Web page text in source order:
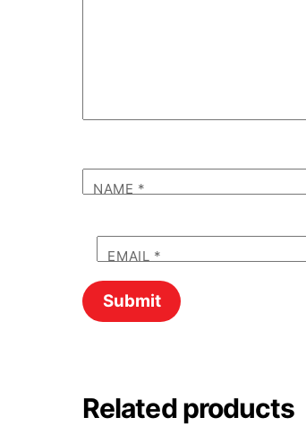
NAME *
EMAIL *
Related products